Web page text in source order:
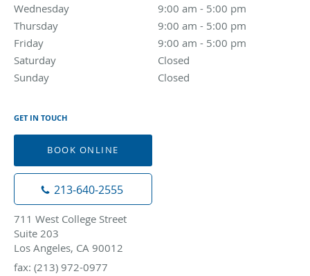
Wednesday
9:00 am - 5:00 pm
9:00 am to 5:00 pm
Thursday
9:00 am - 5:00 pm
Friday
9:00 am - 5:00 pm
Saturday
Closed
Sunday
Closed
GET IN TOUCH
BOOK ONLINE
213-640-2555
711 West College Street
Suite 203
Los Angeles, CA 90012
fax: (213) 972-0977